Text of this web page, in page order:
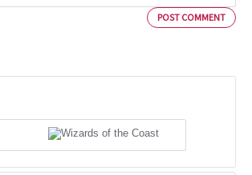
POST COMMENT